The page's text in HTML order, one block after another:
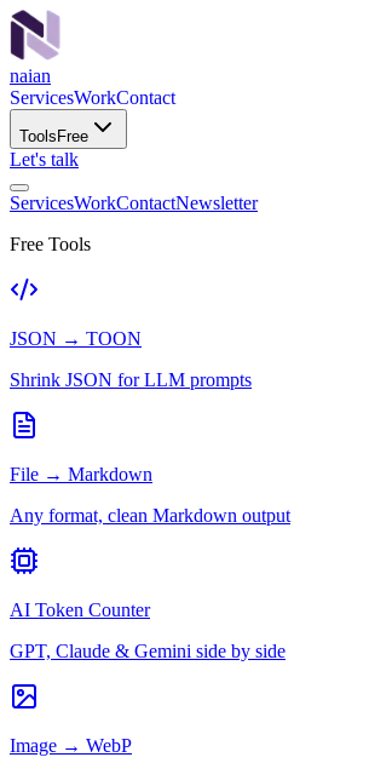
naian
ServicesWorkContact
Tools Free
Let's talk
ServicesWorkContactNewsletter
Free Tools
JSON → TOON
Shrink JSON for LLM prompts
File → Markdown
Any format, clean Markdown output
AI Token Counter
GPT, Claude & Gemini side by side
Image → WebP